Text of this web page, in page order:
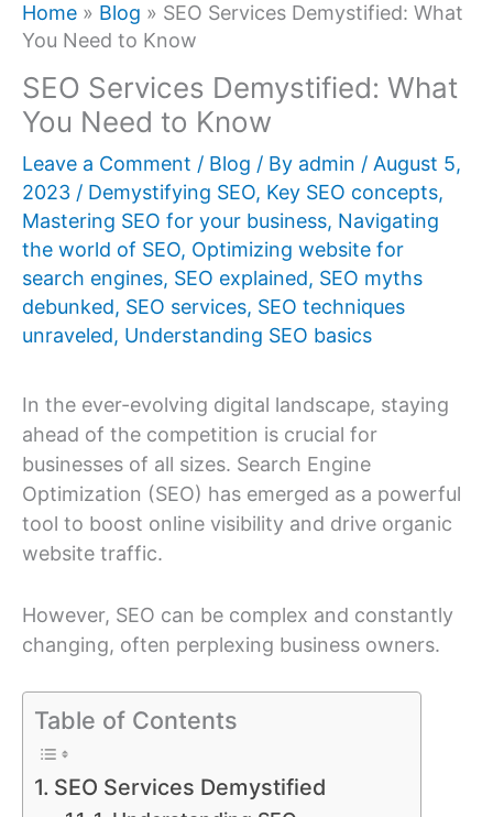
Home » Blog » SEO Services Demystified: What
You Need to Know
SEO Services Demystified: What
You Need to Know
Leave a Comment / Blog / By admin / August 5,
2023 / Demystifying SEO, Key SEO concepts,
Mastering SEO for your business, Navigating
the world of SEO, Optimizing website for
search engines, SEO explained, SEO myths
debunked, SEO services, SEO techniques
unraveled, Understanding SEO basics
In the ever-evolving digital landscape, staying
ahead of the competition is crucial for
businesses of all sizes. Search Engine
Optimization (SEO) has emerged as a powerful
tool to boost online visibility and drive organic
website traffic.
However, SEO can be complex and constantly
changing, often perplexing business owners.
Table of Contents
SEO Services Demystified